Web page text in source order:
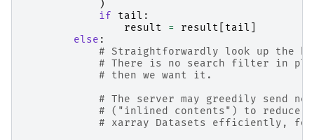
)
if
tail :
result
= result tail
else :
# Straightforwardly look up the
# There is no search filter in
# then we want it.
# The server may greedily send
# ("inlined contents") to reduce
# xarray Datasets efficiently, for